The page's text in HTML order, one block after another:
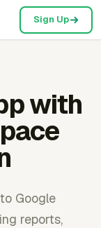
Sign Up
with
Google
reports,